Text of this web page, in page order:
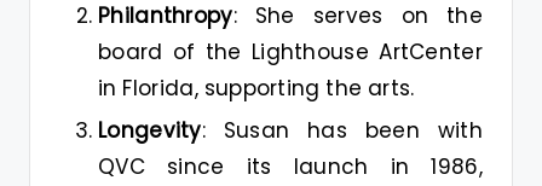
Philanthropy: She serves on the
board of the Lighthouse ArtCenter
in Florida, supporting the arts.
Longevity: Susan has been with
QVC since its launch in 1986,